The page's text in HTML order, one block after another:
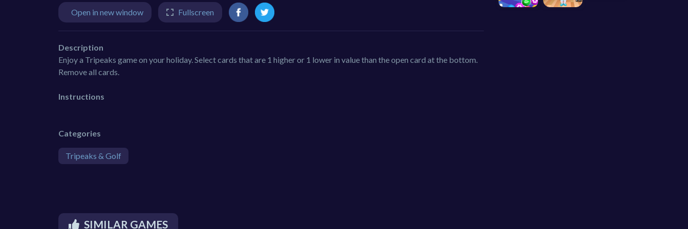
Open in new window Fullscreen
Description
Enjoy a Tripeaks game on your holiday. Select cards that are 1 higher or 1 lower in value than the open card at the bottom.
Remove all cards.
Instructions
Categories
Tripeaks & Golf
SIMILAR GAMES